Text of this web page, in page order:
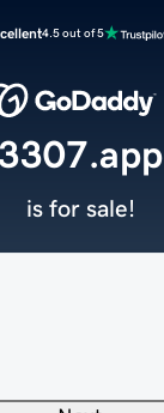
4.5 out of 5
is for sale!